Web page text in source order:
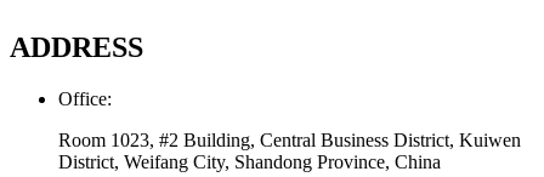
ADDRESS
Office:
Room 1023, #2 Building, Central Business District, Kuiwen
District, Weifang City, Shandong Province, China